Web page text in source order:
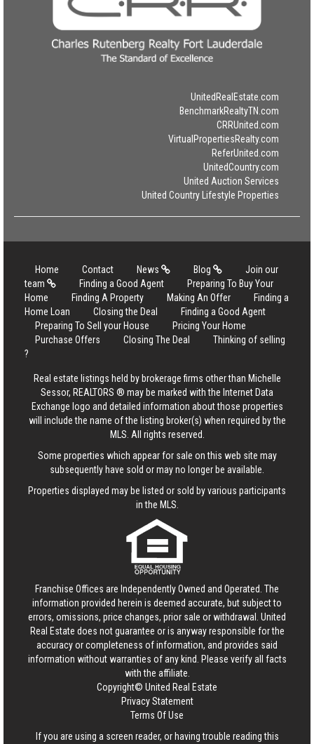
UnitedRealEstate.com
BenchmarkRealtyTN.com
CRRUnited.com
VirtualPropertiesRealty.com
ReferUnited.com
UnitedCountry.com
United Auction Services
United Country Lifestyle Properties
Home Contact News Blog
Join our
team
Finding a Good Agent
Preparing To Buy Your
Home
Finding A Property Making An Offer
Finding a
Home Loan
Closing the Deal
Finding a Good Agent
Preparing To Sell your House
Pricing Your Home
Purchase Offers
Closing The Deal
Thinking of selling
?
Real estate listings held by brokerage firms other than Michelle
Sessor, REALTORS ® may be marked with the Internet Data
Exchange logo and detailed information about those properties
will include the name of the listing broker(s) when required by the
MLS. All rights reserved.
Some properties which appear for sale on this web site may
subsequently have sold or may no longer be available.
Properties displayed may be listed or sold by various participants
in the MLS.
Franchise Offices are Independently Owned and Operated. The
information provided herein is deemed accurate, but subject to
errors, omissions, price changes, prior sale or withdrawal. United
Real Estate does not guarantee or is anyway responsible for the
accuracy or completeness of information, and provides said
information without warranties of any kind. Please verify all facts
with the affiliate.
Copyright© United Real Estate
Privacy Statement
Terms Of Use
If you are using a screen reader, or having trouble reading this